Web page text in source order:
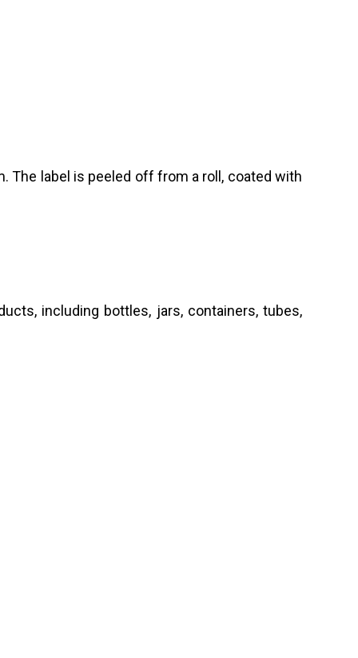
The label is peeled off from a roll, coated with
including bottles, jars, containers, tubes,